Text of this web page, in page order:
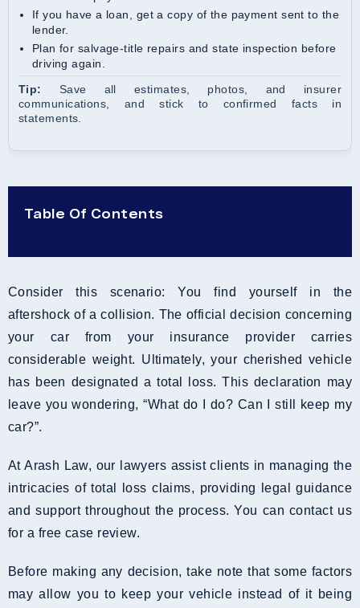
If you have a loan, get a copy of the payment sent to the
lender.
Plan for salvage-title repairs and state inspection before
driving again.
Tip:
Save all estimates, photos, and insurer
communications, and stick to confirmed facts in
statements.
Table Of Contents
Consider this scenario: You find yourself in the
aftershock of a collision. The official decision concerning
your car from your insurance provider carries
considerable weight. Ultimately, your cherished vehicle
has been designated a total loss. This declaration may
leave you wondering, “What do I do? Can I still keep my
car?”.
At Arash Law, our lawyers assist clients in managing the
intricacies of total loss claims, providing legal guidance
and support throughout the process. You can contact us
for a free case review.
Before making any decision, take note that some factors
may allow you to keep your vehicle instead of it being